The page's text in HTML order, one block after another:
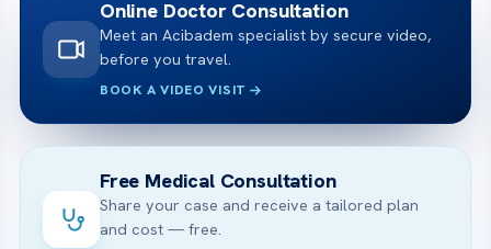
Online Doctor Consultation
Meet an Acibadem specialist by secure video,
before you travel.
BOOK A VIDEO VISIT
Free Medical Consultation
Share your case and receive a tailored plan
and cost — free.